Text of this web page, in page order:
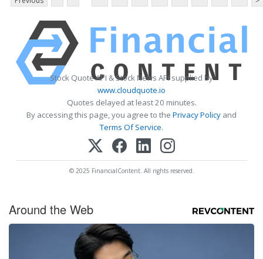
Stock Quote API & Stock News API supplied by
www.cloudquote.io
Quotes delayed at least 20 minutes.
By accessing this page, you agree to the Privacy Policy and
Terms Of Service.
© 2025 FinancialContent. All rights reserved.
Around the Web